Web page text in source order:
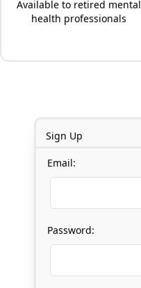
Available to retired mental
health professionals
Sign Up
Email:
Password: